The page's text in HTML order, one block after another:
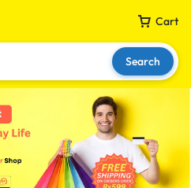
Cart
is empty
Search